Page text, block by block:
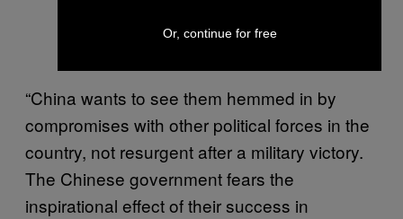
“China wants to see them hemmed in by
compromises with other political forces in the
country, not resurgent after a military victory.
The Chinese government fears the
inspirational effect of their success in
Or, continue for free